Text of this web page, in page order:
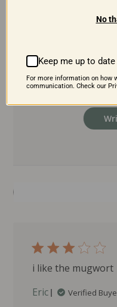
1
Search
i like the mugwort
Eric
Verified
No
Keep me up to
For more information on how
communication. Check our